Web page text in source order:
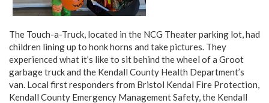
The Touch-a-Truck, located in the NCG Theater parking lot, had
children lining up to honk horns and take pictures. They
experienced what it’s like to sit behind the wheel of a Groot
garbage truck and the Kendall County Health Department’s
van. Local first responders from Bristol Kendal Fire Protection,
Kendall County Emergency Management Safety, the Kendall